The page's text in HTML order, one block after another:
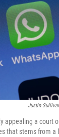
Justin
appealing a court
that stems from a